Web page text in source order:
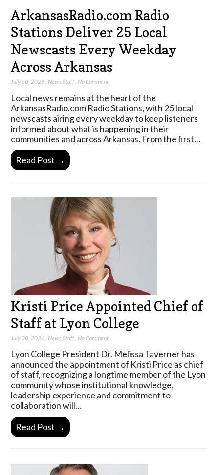
ArkansasRadio.com Radio
Stations Deliver 25 Local
Newscasts Every Weekday
Across Arkansas
July 30, 2026 News Staff No Comment
Local news remains at the heart of the
ArkansasRadio.com Radio Stations, with 25 local
newscasts airing every weekday to keep listeners
informed about what is happening in their
communities and across Arkansas. From the first…
Read Post →
Kristi Price Appointed Chief of
Staff at Lyon College
July 30, 2026 ,News Staff,No Comment
Lyon College President Dr. Melissa Taverner has
announced the appointment of Kristi Price as chief
of staff, recognizing a longtime member of the Lyon
community whose institutional knowledge,
leadership experience and commitment to
collaboration will…
Read Post →